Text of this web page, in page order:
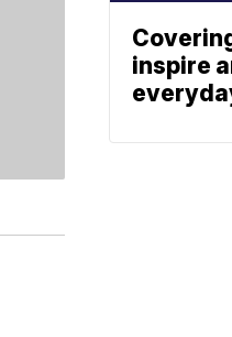
inspire